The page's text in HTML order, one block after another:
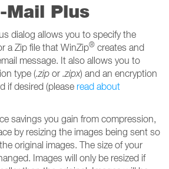
Mail Plus
dialog allows you to specify the
a Zip file that WinZip® creates and
message. It also allows you to
type (.zip or .zipx) and an encryption
if desired (please read about
savings you gain from compression,
by resizing the images being sent so
original images. The size of your
Images will only be resized if